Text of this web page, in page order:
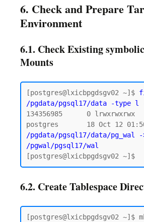
6. Check and Prepare
Environment
6.1. Check Existing
Mounts
[postgres@lxicbpgdsgv02 ~]$
/pgdata/pgsql17/data -type l
134356985      0 lrwxrwxrwx
/pgdata/pgsql17/data/pg_wal -
/pgwal/pgsql17/wal
6.2. Create Tablespace
[postgres@lxicbpgdsgv02 ~]$